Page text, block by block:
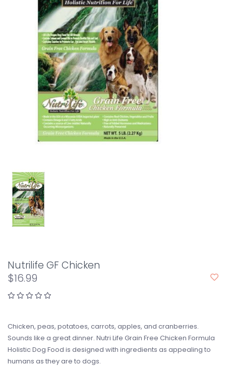
Nutrilife GF Chicken
$16.99
Chicken, peas, potatoes, carrots, apples, and cranberries.
Sounds like a great dinner. Nutri Life Grain Free Chicken Formula
Holistic Dog Food is designed with ingredients as appealing to
humans as they are to dogs.